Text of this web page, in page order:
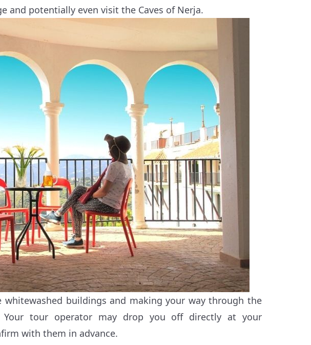
and potentially even visit the Caves of Nerja.
buildings and making your way through the
tour operator may drop you off directly at your
with them in advance.